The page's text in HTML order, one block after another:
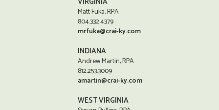
Matt Fuka, RPA
804.332.4379
mrfuka@crai-ky.com
INDIANA
Andrew Martin, RPA
812.253.3009
amartin@crai-ky.com
WEST VIRGINIA